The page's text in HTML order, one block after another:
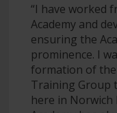
“I have worked
Academy and
ensuring the
prominence. I
formation of
Training Group
here in Norwich